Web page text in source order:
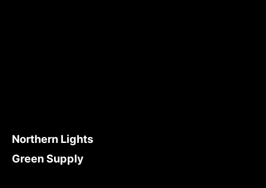
Northern Lights
Green Supply